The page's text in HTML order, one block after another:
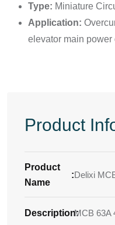
Type: Miniature
Application:
elevator main power
Product
Product
Name
:Delixi
Description:
MCB 63A